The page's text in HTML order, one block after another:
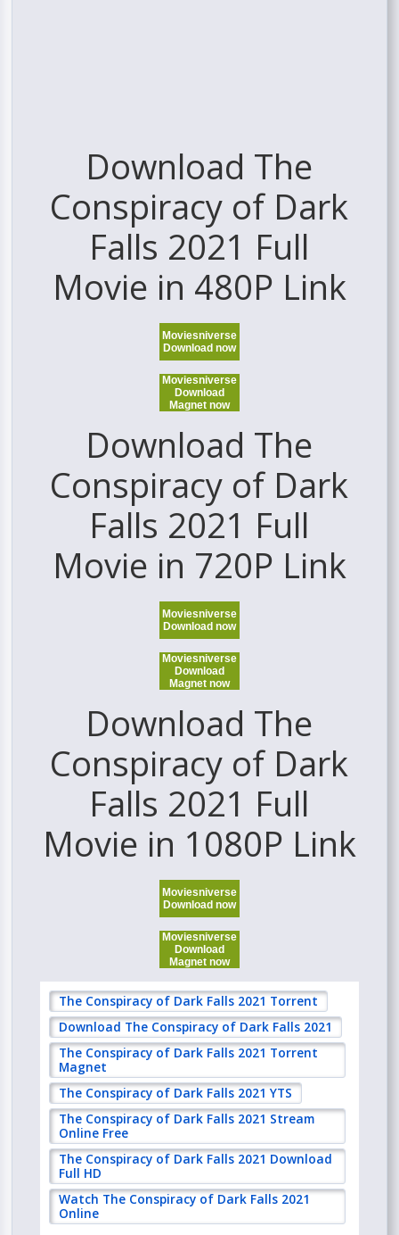
Download The
Conspiracy of Dark
Falls 2021 Full
Movie in 480P Link
Moviesniverse
Download now
Moviesniverse
Download
Magnet now
Download The
Conspiracy of Dark
Falls 2021 Full
Movie in 720P Link
Moviesniverse
Download now
Moviesniverse
Download
Magnet now
Download The
Conspiracy of Dark
Falls 2021 Full
Movie in 1080P Link
Moviesniverse
Download now
Moviesniverse
Download
Magnet now
The Conspiracy of Dark Falls 2021 Torrent
Download The Conspiracy of Dark Falls 2021
The Conspiracy of Dark Falls 2021 Torrent
Magnet
The Conspiracy of Dark Falls 2021 YTS
The Conspiracy of Dark Falls 2021 Stream
Online Free
The Conspiracy of Dark Falls 2021 Download
Full HD
Watch The Conspiracy of Dark Falls 2021
Online